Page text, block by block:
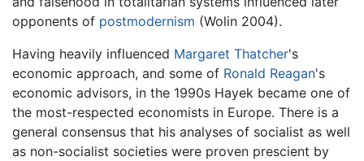
opponents of postmodernism (Wolin 2004).
Having heavily influenced Margaret Thatcher's
economic approach, and some of Ronald Reagan's
economic advisors, in the 1990s Hayek became one of
the most-respected economists in Europe. There is a
general consensus that his analyses of socialist as well
as non-socialist societies were proven prescient by